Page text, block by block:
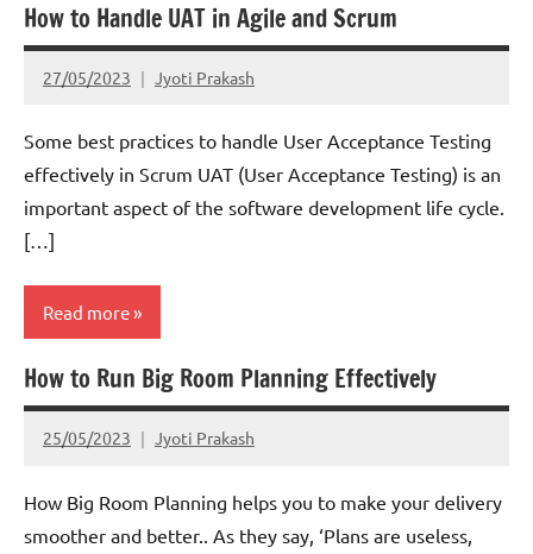
Scrum
How to Handle UAT in Agile and Scrum
27/05/2023 Jyoti Prakash
Some best practices to handle User Acceptance Testing
effectively in Scrum UAT (User Acceptance Testing) is an
important aspect of the software development life cycle.
[…]
Read more
Scrum
How to Run Big Room Planning Effectively
25/05/2023 Jyoti Prakash
How Big Room Planning helps you to make your delivery
smoother and better.. As they say, ‘Plans are useless,